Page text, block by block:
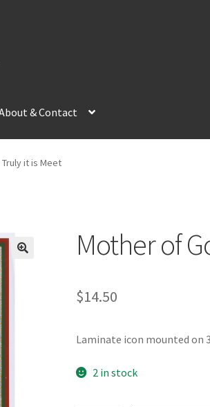
& Contact
it is Meet
Mother of
$14.50
Laminate icon mounted on
2 in stock